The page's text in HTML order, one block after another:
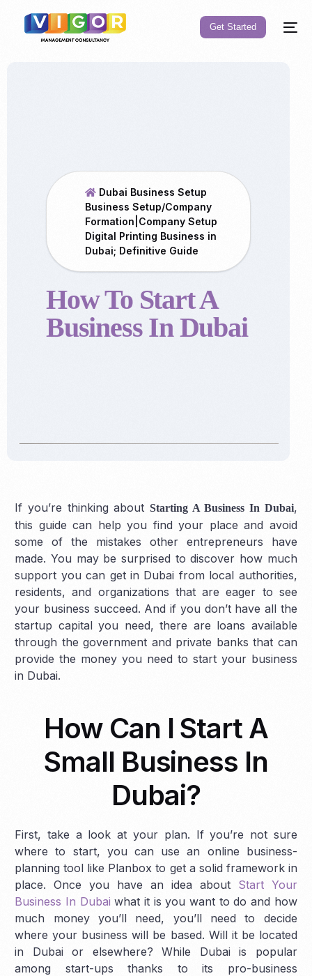
Get Started
Dubai Business Setup
Business Setup/Company
Formation|Company Setup
Digital Printing Business in
Dubai; Definitive Guide
How To Start A
Business In Dubai
If you’re thinking about Starting A Business In Dubai,
this guide can help you find your place and avoid
some of the mistakes other entrepreneurs have
made. You may be surprised to discover how much
support you can get in Dubai from local authorities,
residents, and organizations that are eager to see
your business succeed. And if you don’t have all the
startup capital you need, there are loans available
through the government and private banks that can
provide the money you need to start your business
in Dubai.
How Can I Start A
Small Business In
Dubai?
First, take a look at your plan. If you’re not sure
where to start, you can use an online business-
planning tool like Planbox to get a solid framework in
place. Once you have an idea about Start Your
Business In Dubai what it is you want to do and how
much money you’ll need, you’ll need to decide
where your business will be based. Will it be located
in Dubai or elsewhere? While Dubai is popular
among start-ups thanks to its pro-business